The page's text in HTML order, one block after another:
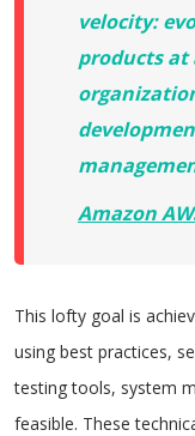
velocity:
products at
Amazon
This lofty goal is
using best practices,
testing tools, system
feasible. These